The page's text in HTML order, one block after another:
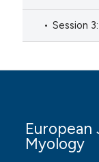
Session
European
Myology